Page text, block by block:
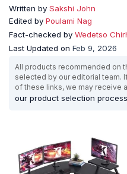
Written by Sakshi John
Edited by Poulami Nag
Fact-checked by Wedetso
Last Updated on Feb 9, 2026
All products recommended on
selected by our editorial team.
of these links, we may receive
our product selection process